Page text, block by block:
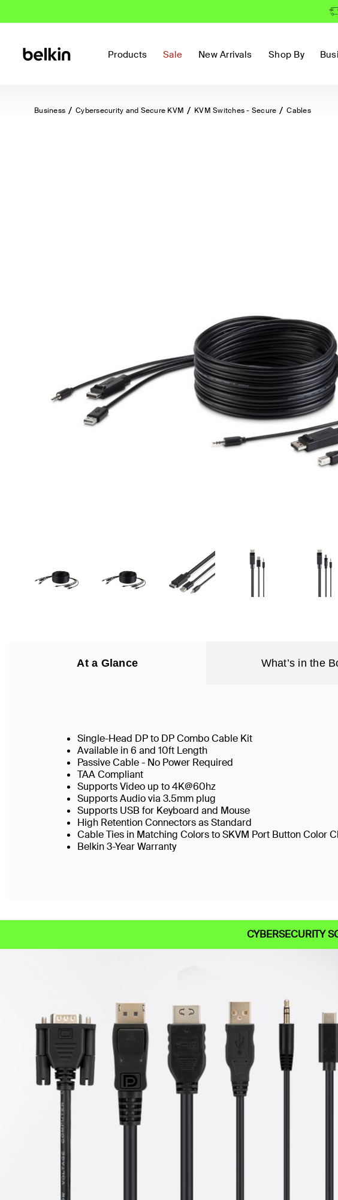
Products Sale New Arrivals Shop By
Business Cybersecurity and Secure KVM KVM Switches - Secure Cables
At a Glance What’s in the
Single-Head DP to DP Combo Cable Kit
Available in 6 and 10ft Length
Passive Cable - No Power Required
TAA Compliant
Supports Video up to 4K@60hz
Supports Audio via 3.5mm plug
Supports USB for Keyboard and Mouse
High Retention Connectors as Standard
Cable Ties in Matching Colors to SKVM Port Button Color
Belkin 3-Year Warranty
CYBERSECURITY